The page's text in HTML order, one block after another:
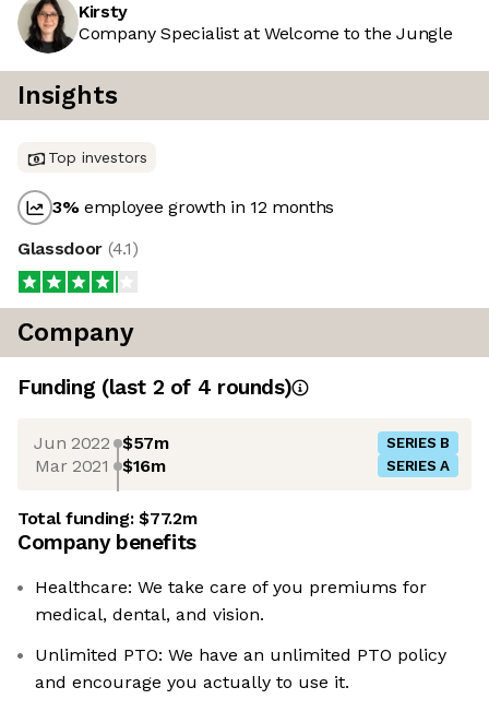
Kirsty
Company Specialist at Welcome to the Jungle
Insights
Top investors
3%employee growth in 12 months
Glassdoor (4.1)
Company
Funding (last 2 of 4 rounds)
Jun 2022 $57m SERIES B
Mar 2021 $16m SERIES A
Total funding:$77.2m
Company benefits
Healthcare: We take care of you premiums for
medical, dental, and vision.
Unlimited PTO: We have an unlimited PTO policy
and encourage you actually to use it.